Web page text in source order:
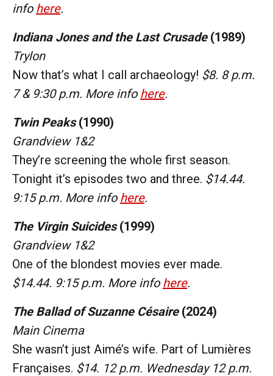
info here.
Indiana Jones and the Last Crusade(1989)
Trylon
Now that’s what I call archaeology! $8. 8 p.m.
7 & 9:30 p.m. More info here.
Twin Peaks(1990)
Grandview 1&2
They’re screening the whole first season.
Tonight it’s episodes two and three. $14.44.
9:15 p.m. More info here.
The Virgin Suicides(1999)
Grandview 1&2
One of the blondest movies ever made.
$14.44. 9:15 p.m. More info here.
The Ballad of Suzanne Césaire (2024)
Main Cinema
She wasn’t just Aimé’s wife. Part of Lumières
Françaises. $14. 12 p.m. Wednesday 12 p.m.